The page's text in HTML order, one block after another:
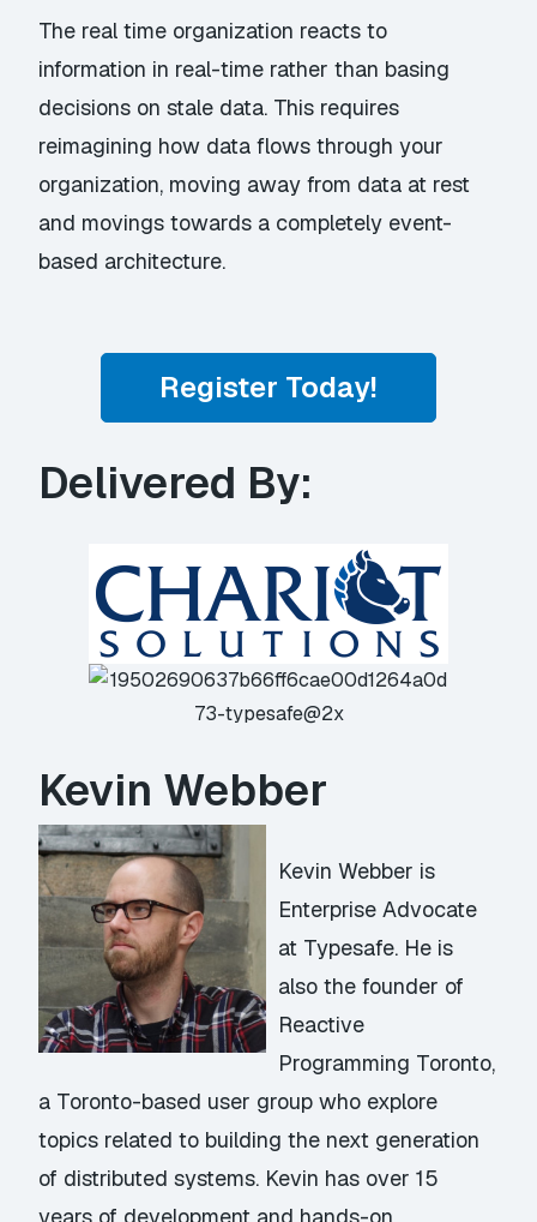
The real time organization reacts to
information in real-time rather than basing
decisions on stale data. This requires
reimagining how data flows through your
organization, moving away from data at rest
and movings towards a completely event-
based architecture.
Register Today!
Delivered By:
Kevin Webber
Kevin Webber is
Enterprise Advocate
at Typesafe. He is
also the founder of
Reactive
Programming Toronto,
a Toronto-based user group who explore
topics related to building the next generation
of distributed systems. Kevin has over 15
years of development and hands-on